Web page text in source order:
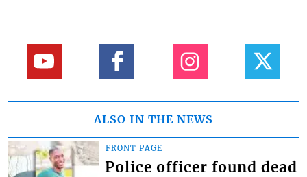
ALSO IN THE NEWS
FRONT PAGE
Police officer found dead